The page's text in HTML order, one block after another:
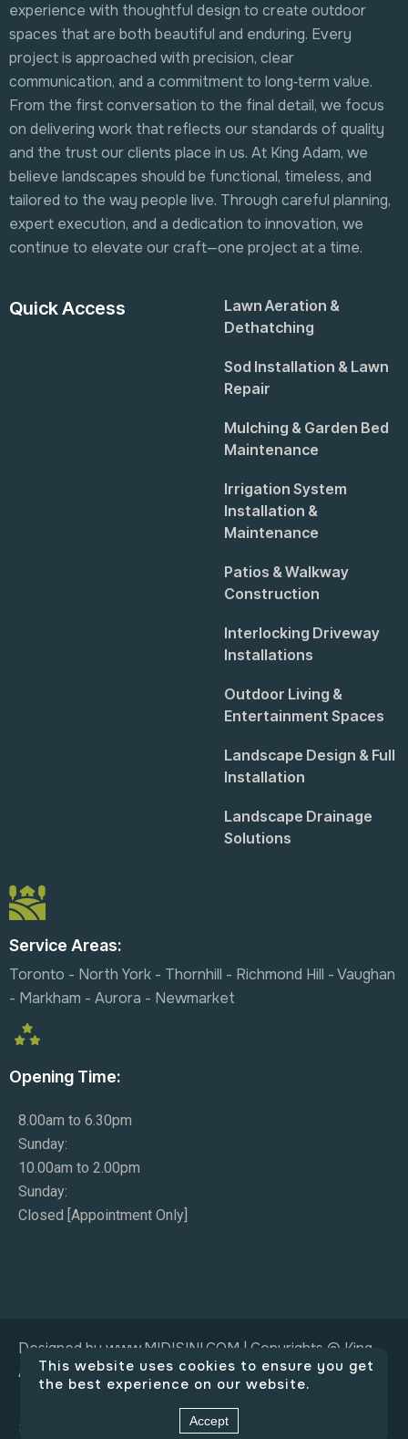
This website uses cookies to ensure you get
the best experience on our website.
Accept
experience with thoughtful design to create outdoor
spaces that are both beautiful and enduring. Every
project is approached with precision, clear
communication, and a commitment to long‑term value.
From the first conversation to the final detail, we focus
on delivering work that reflects our standards of quality
and the trust our clients place in us. At King Adam, we
believe landscapes should be functional, timeless, and
tailored to the way people live. Through careful planning,
expert execution, and a dedication to innovation, we
continue to elevate our craft—one project at a time.
Quick Access
Lawn Aeration &
Dethatching
Sod Installation & Lawn
Repair
Mulching & Garden Bed
Maintenance
Irrigation System
Installation &
Maintenance
Patios & Walkway
Construction
Interlocking Driveway
Installations
Outdoor Living &
Entertainment Spaces
Landscape Design & Full
Installation
Landscape Drainage
Solutions
Service Areas:
Toronto - North York - Thornhill - Richmond Hill - Vaughan
- Markham - Aurora - Newmarket
Opening Time:
8.00am to 6.30pm
Sunday:
10.00am to 2.00pm
Sunday:
Closed [Appointment Only]
Designed by www.MIDISINI.COM | Copyrights © King
Adam Co.
Social Connect: